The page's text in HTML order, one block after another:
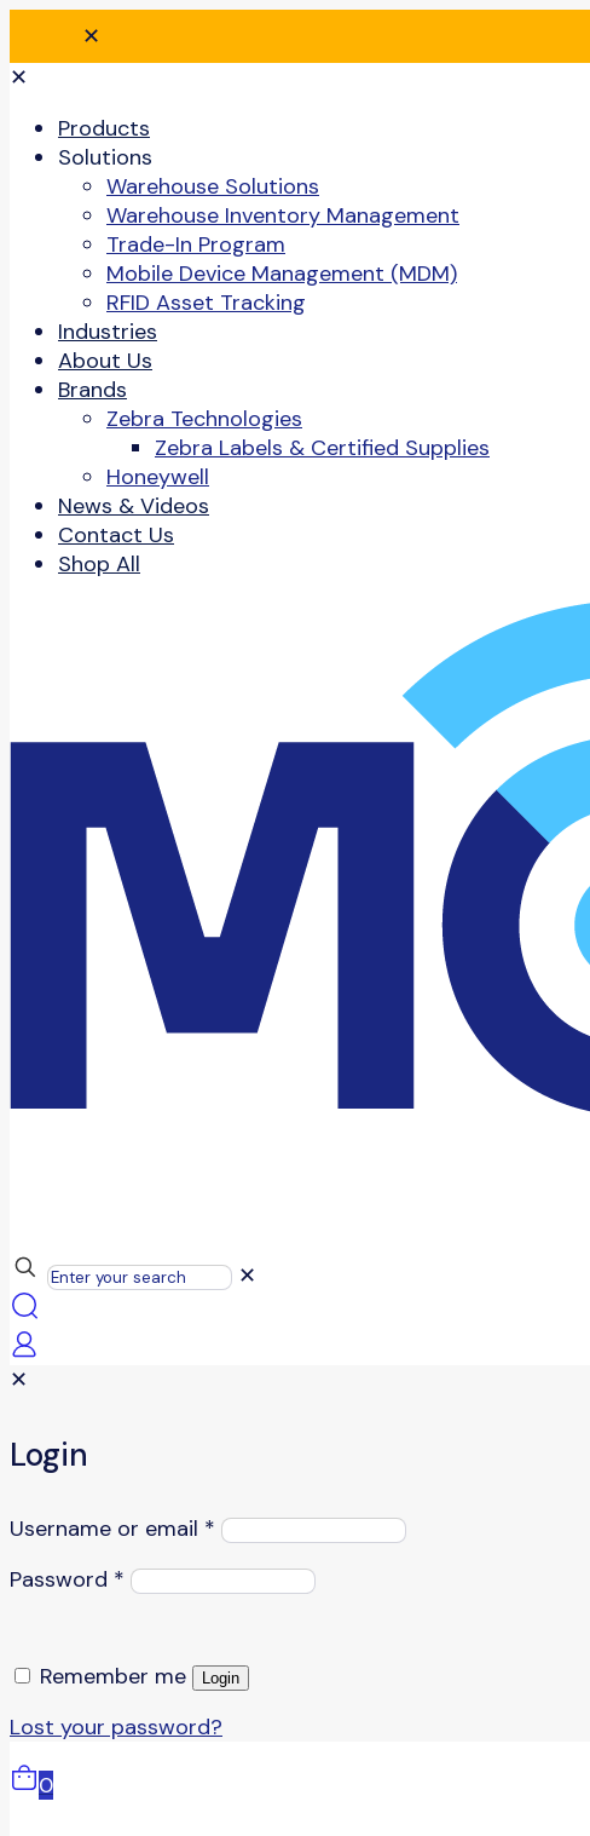
✕
✕
Products
Solutions
Warehouse Solutions
Warehouse Inventory Management
Trade-In Program
Mobile Device Management (MDM)
RFID Asset Tracking
Industries
About Us
Brands
Zebra Technologies
Zebra Labels & Certified Supplies
Honeywell
News & Videos
Contact Us
Shop All
✕
✕
Login
Username or email *
Password *
Remember me Login
Lost your password?
0